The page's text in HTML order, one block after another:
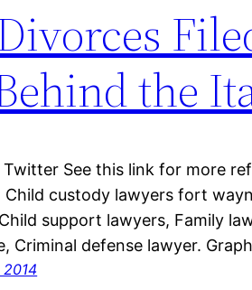
the
Twitter See this link for more
Child custody lawyers fort
support lawyers, Family
Criminal defense lawyer.
2014